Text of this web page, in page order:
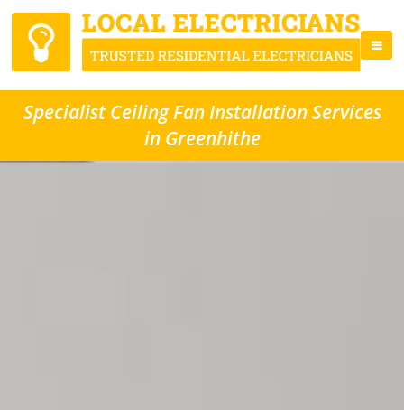
Specialist Ceiling Fan Installation Services
in Greenhithe